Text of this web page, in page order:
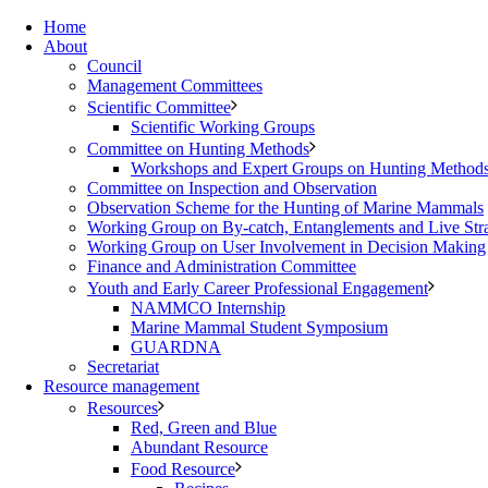
Home
About
Council
Management Committees
Scientific Committee
Scientific Working Groups
Committee on Hunting Methods
Workshops and Expert Groups on Hunting
Committee on Inspection and Observation
Observation Scheme for the Hunting of Marine Mammals
Working Group on By-catch, Entanglements and Live
Working Group on User Involvement in Decision Making
Finance and Administration Committee
Youth and Early Career Professional Engagement
NAMMCO Internship
Marine Mammal Student Symposium
GUARDNA
Secretariat
Resource management
Resources
Red, Green and Blue
Abundant Resource
Food Resource